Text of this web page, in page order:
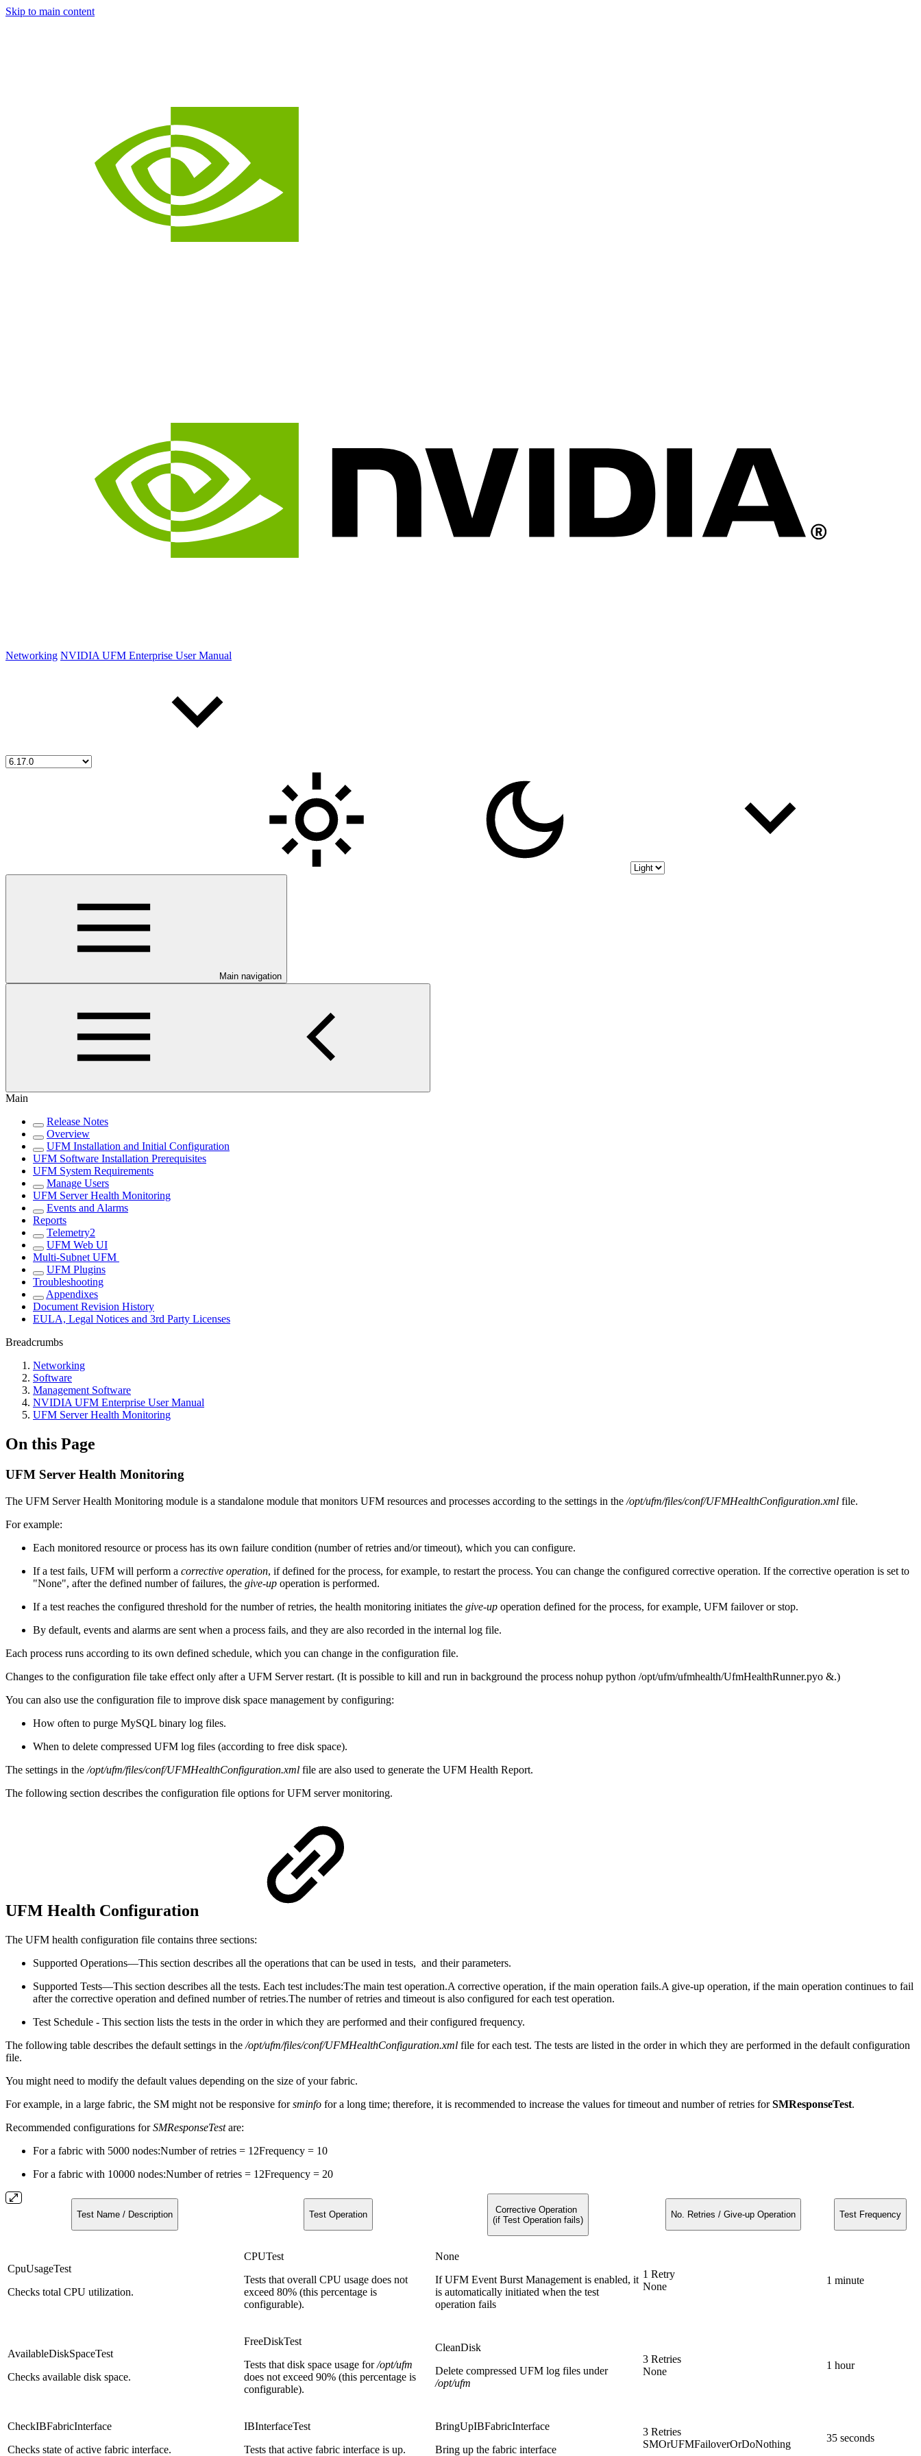
Skip to main content
Networking NVIDIA UFM Enterprise User Manual
Main navigation
Main
Release Notes
Overview
UFM Installation and Initial Configuration
UFM Software Installation Prerequisites
UFM System Requirements
Manage Users
UFM Server Health Monitoring
Events and Alarms
Reports
Telemetry2
UFM Web UI
Multi-Subnet UFM
UFM Plugins
Troubleshooting
Appendixes
Document Revision History
EULA, Legal Notices and 3rd Party Licenses
Breadcrumbs
Networking
Software
Management Software
NVIDIA UFM Enterprise User Manual
UFM Server Health Monitoring
On this Page
UFM Server Health Monitoring
The UFM Server Health Monitoring module is a standalone module that monitors UFM resources and processes according to the settings in the /opt/ufm/files/conf/UFMHealthConfiguration.xml file.
For example:
Each monitored resource or process has its own failure condition (number of retries and/or timeout), which you can configure.
If a test fails, UFM will perform a corrective operation, if defined for the process, for example, to restart the process. You can change the configured corrective operation. If the corrective operation is set to
"None", after the defined number of failures, the give-up operation is performed.
If a test reaches the configured threshold for the number of retries, the health monitoring initiates the give-up operation defined for the process, for example, UFM failover or stop.
By default, events and alarms are sent when a process fails, and they are also recorded in the internal log file.
Each process runs according to its own defined schedule, which you can change in the configuration file.
Changes to the configuration file take effect only after a UFM Server restart. (It is possible to kill and run in background the process nohup python /opt/ufm/ufmhealth/UfmHealthRunner.pyo &.)
You can also use the configuration file to improve disk space management by configuring:
How often to purge MySQL binary log files.
When to delete compressed UFM log files (according to free disk space).
The settings in the /opt/ufm/files/conf/UFMHealthConfiguration.xml file are also used to generate the UFM Health Report.
The following section describes the configuration file options for UFM server monitoring.
UFM Health Configuration
The UFM health configuration file contains three sections:
Supported Operations—This section describes all the operations that can be used in tests, and their parameters.
Supported Tests—This section describes all the tests. Each test includes:The main test operation.A corrective operation, if the main operation fails.A give-up operation, if the main operation continues to fail
after the corrective operation and defined number of retries.The number of retries and timeout is also configured for each test operation.
Test Schedule - This section lists the tests in the order in which they are performed and their configured frequency.
The following table describes the default settings in the /opt/ufm/files/conf/UFMHealthConfiguration.xml file for each test. The tests are listed in the order in which they are performed in the default configuration
file.
You might need to modify the default values depending on the size of your fabric.
For example, in a large fabric, the SM might not be responsive forsminfo for a long time; therefore, it is recommended to increase the values for timeout and number of retries forSMResponseTest.
Recommended configurations forSMResponseTestare:
For a fabric with 5000 nodes:Number of retries = 12Frequency = 10
For a fabric with 10000 nodes:Number of retries = 12Frequency = 20
Test Name / Description Test Operation
Corrective Operation
(if Test Operation fails)
No. Retries / Give-up Operation Test Frequency
CpuUsageTest
Checks total CPU utilization.
CPUTest
Tests that overall CPU usage does not
exceed 80% (this percentage is
configurable).
None
If UFM Event Burst Management is enabled, it
is automatically initiated when the test
operation fails
1 Retry
None
1 minute
AvailableDiskSpaceTest
Checks available disk space.
FreeDiskTest
Tests that disk space usage for/opt/ufm
does not exceed 90% (this percentage is
configurable).
CleanDisk
Delete compressed UFM log files under
/opt/ufm
3 Retries
None
1 hour
CheckIBFabricInterface
Checks state of active fabric interface.
IBInterfaceTest
Tests that active fabric interface is up.
BringUpIBFabricInterface
Bring up the fabric interface
3 Retries
SMOrUFMFailoverOrDoNothing
35 seconds